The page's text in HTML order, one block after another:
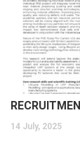
14 July, 2025